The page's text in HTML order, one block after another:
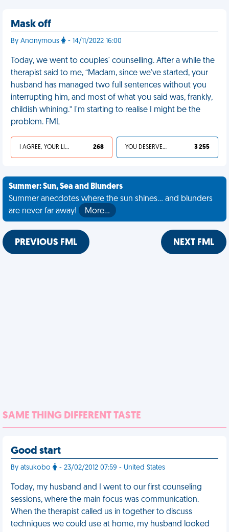
Mask off
By Anonymous - 14/11/2022 16:00
Today, we went to couples' counselling. After a while the
therapist said to me, “Madam, since we've started, your
husband has managed two full sentences without you
interrupting him, and most of what you said was, frankly,
childish whining.” I'm starting to realise I might be the
problem. FML
I AGREE, YOUR LIFE SUCKS 268 YOU DESERVED IT 3 255
Summer: Sun, Sea and Blunders
Summer anecdotes where the sun shines... and blunders
are never far away!
More…
PREVIOUS FML NEXT FML
SAME THING DIFFERENT TASTE
Good start
By atsukobo - 23/02/2012 07:59 - United States
Today, my husband and I went to our first counseling
sessions, where the main focus was communication.
When the therapist called us in together to discuss
techniques we could use at home, my husband looked